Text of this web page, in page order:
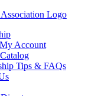
Account
Tips & FAQs